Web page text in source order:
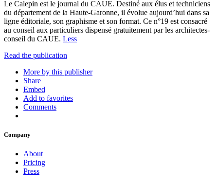
Le Calepin est le journal du CAUE. Destiné aux élus et techniciens
du département de la Haute-Garonne, il évolue aujourd’hui dans sa
ligne éditoriale, son graphisme et son format. Ce n°19 est consacré
au conseil aux particuliers dispensé gratuitement par les architectes-
conseil du CAUE. Less
Read the publication
More by this publisher
Share
Embed
Add to favorites
Comments
Company
About
Pricing
Press